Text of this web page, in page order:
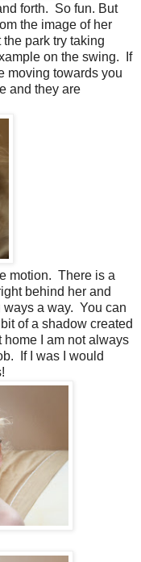
forth. So fun. But
the image of her
park try taking
on the swing. If
moving towards you
and they are
motion. There is a
behind her and
a way. You can
of a shadow created
I am not always
If I was I would